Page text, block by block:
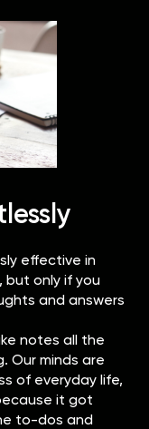
effective in
only if you
and answers
notes all the
Our minds are
of everyday life,
it got
to-dos and